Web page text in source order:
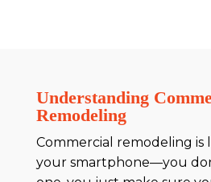
Understanding
Remodeling
Commercial remodeling is
your smartphone—you